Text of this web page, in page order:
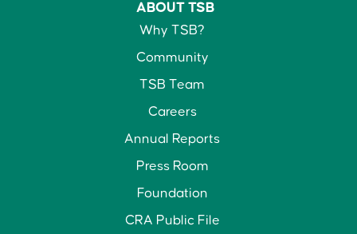
ABOUT TSB
Why TSB?
Community
TSB Team
Careers
Annual Reports
Press Room
Foundation
CRA Public File